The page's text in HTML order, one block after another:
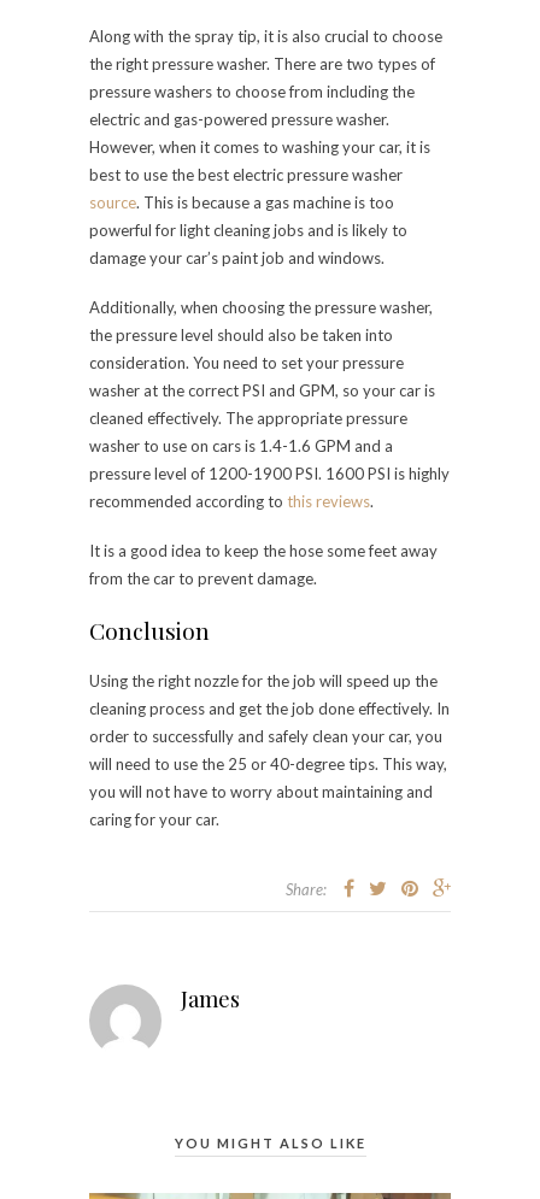
Along with the spray tip, it is also crucial to choose
the right pressure washer. There are two types of
pressure washers to choose from including the
electric and gas-powered pressure washer.
However, when it comes to washing your car, it is
best to use the best electric pressure washer
source. This is because a gas machine is too
powerful for light cleaning jobs and is likely to
damage your car’s paint job and windows.
Additionally, when choosing the pressure washer,
the pressure level should also be taken into
consideration. You need to set your pressure
washer at the correct PSI and GPM, so your car is
cleaned effectively. The appropriate pressure
washer to use on cars is 1.4-1.6 GPM and a
pressure level of 1200-1900 PSI. 1600 PSI is highly
recommended accordingto this reviews.
It is a good idea to keep the hose some feet away
from the car to prevent damage.
Conclusion
Using the right nozzle for the job will speed up the
cleaning process and get the job done effectively. In
order to successfully and safely clean your car, you
will need to use the 25 or 40-degree tips. This way,
you will not have to worry about maintaining and
caring for your car.
Share:
James
YOU MIGHT ALSO LIKE